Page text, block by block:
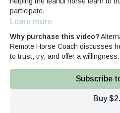
participate.
Learn more
Why purchase this video?
Remote Horse Coach discusses
to trust, try, and offer a willingness.
Subscribe
Buy